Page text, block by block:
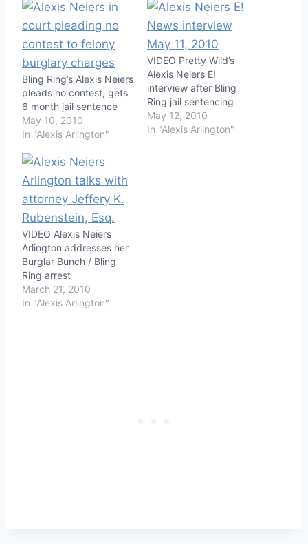
Bling Ring’s Alexis Neiers
pleads no contest, gets
6 month jail sentence
May 10, 2010
In "Alexis Arlington"
VIDEO Pretty Wild’s
Alexis Neiers E!
interview after Bling
Ring jail sentencing
May 12, 2010
In "Alexis Arlington"
VIDEO Alexis Neiers
Arlington addresses her
Burglar Bunch / Bling
Ring arrest
March 21, 2010
In "Alexis Arlington"